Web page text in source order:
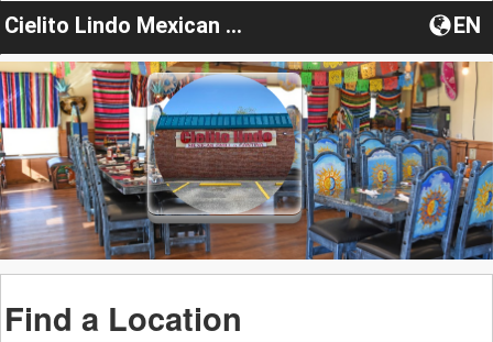
Cielito Lindo Mexican Grill Restaurant EN
Find a Location